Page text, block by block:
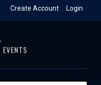
Login
Create Account
EVENTS